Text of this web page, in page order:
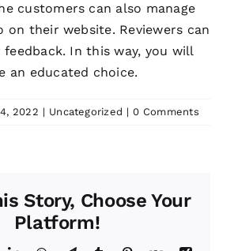
customers can also manage
their website. Reviewers can
In this way, you will
an educated choice.
2022 | Uncategorized | 0 Comments
Story, Choose Your
Platform!